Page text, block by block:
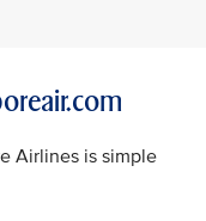
Airlines is simple